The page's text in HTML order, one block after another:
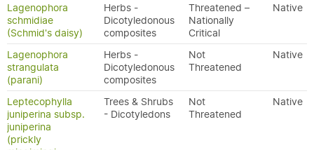
Lagenophora
schmidiae
(Schmid's daisy)
Herbs -
Dicotyledonous
composites
Threatened –
Nationally
Critical
Native
Lagenophora
strangulata
(parani)
Herbs -
Dicotyledonous
composites
Not
Threatened
Native
Leptecophylla
juniperina subsp.
juniperina
(prickly
Trees & Shrubs
- Dicotyledons
Not
Threatened
Native